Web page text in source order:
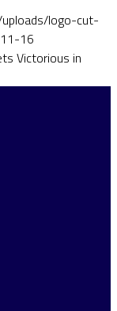
logo-cut-
16
Victorious in